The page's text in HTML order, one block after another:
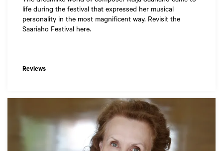
life during the festival that expressed her musical
personality in the most magnificent way. Revisit the
Saariaho Festival here.
Reviews